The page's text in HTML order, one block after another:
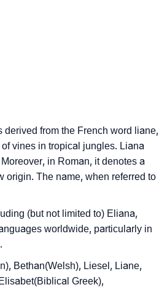
derived from the French word liane,
vines in tropical jungles. Liana
Moreover, in Roman, it denotes a
origin. The name, when referred to
(but not limited to) Eliana,
worldwide, particularly in
Bethan(Welsh), Liesel, Liane,
Greek),